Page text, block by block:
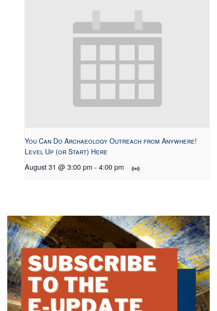
You Can Do Archaeology Outreach from Anywhere!
Level Up (or Start) Here
August 31 @ 3:00 pm - 4:00 pm